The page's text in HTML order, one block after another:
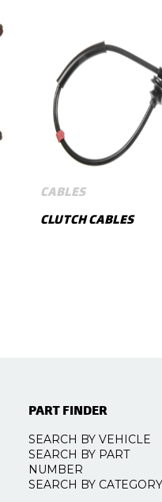
CABLES
CLUTCH CABLES
PART FINDER
SEARCH BY VEHICLE
SEARCH BY PART
NUMBER
SEARCH BY CATEGORY